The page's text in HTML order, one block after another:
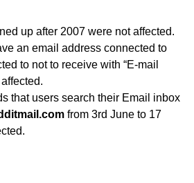
up after 2007 were not affected.
an email address connected to
to not to receive with “E-mail
that users search their Email inbox
from 3rd June to 17